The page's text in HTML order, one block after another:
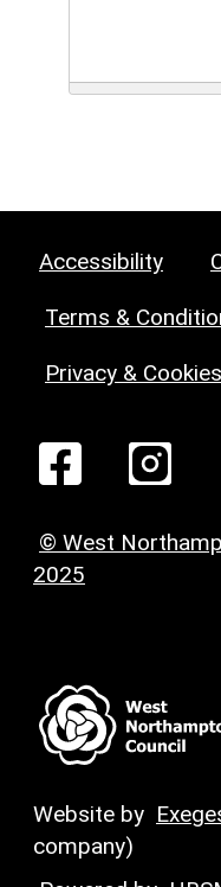
Accessibility
Terms &
Privacy & Cookies
© West
2025
Website by
company)